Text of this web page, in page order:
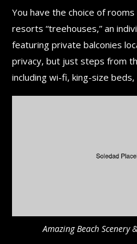
You have the choice of
resorts “treehouses,” an
featuring private balconies
privacy, but just steps from
including wi-fi, king-size
Amazing Beach Scenery